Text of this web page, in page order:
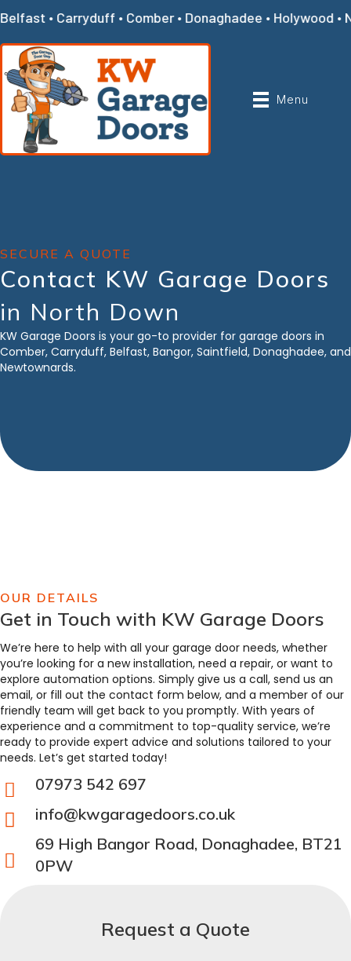
• Carryduff • Comber • Donaghadee • Holywood
Menu
SECURE A QUOTE
Contact KW Garage Doors
in North Down
KW Garage Doors is your go-to provider for garage doors in
Comber, Carryduff, Belfast, Bangor, Saintfield, Donaghadee, and
Newtownards.
OUR DETAILS
Get in Touch with KW Garage Doors
We’re here to help with all your garage door needs, whether
you’re looking for a new installation, need a repair, or want to
explore automation options. Simply give us a call, send us an
email, or fill out the contact form below, and a member of our
friendly team will get back to you promptly. With years of
experience and a commitment to top-quality service, we’re
ready to provide expert advice and solutions tailored to your
needs. Let’s get started today!
07973 542 697
info@kwgaragedoors.co.uk
69 High Bangor Road, Donaghadee, BT21
0PW
Request a Quote